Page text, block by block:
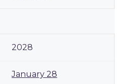
2028
January 28